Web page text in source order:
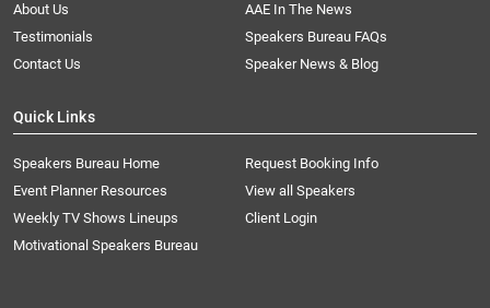
About Us
AAE In The News
Testimonials
Speakers Bureau FAQs
Contact Us
Speaker News & Blog
Quick Links
Speakers Bureau Home
Request Booking Info
Event Planner Resources
View all Speakers
Weekly TV Shows Lineups
Client Login
Motivational Speakers Bureau